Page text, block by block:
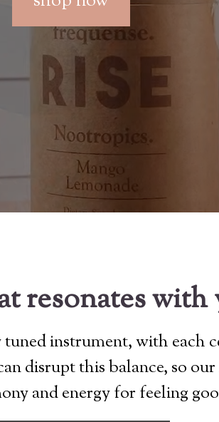
resonates with
tuned instrument, with each
disrupt this balance, so
and energy for feeling